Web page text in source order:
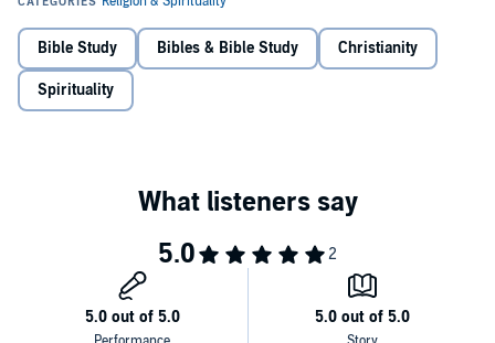
©2017 Koinonia House (P)2017 Koinonia House
Bible Study Bibles & Bible Study Christianity
Spirituality